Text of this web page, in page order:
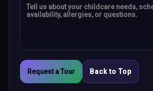
Request a Tour Back to Top